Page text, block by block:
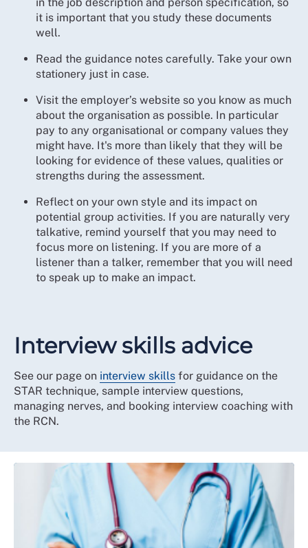
it is important that you study these documents
well.
Read the guidance notes carefully. Take your own
stationery just in case.
Visit the employer’s website so you know as much
about the organisation as possible. In particular
pay to any organisational or company values they
might have. It's more than likely that they will be
looking for evidence of these values, qualities or
strengths during the assessment.
Reflect on your own style and its impact on
potential group activities. If you are naturally very
talkative, remind yourself that you may need to
focus more on listening. If you are more of a
listener than a talker, remember that you will need
to speak up to make an impact.
Interview skills advice
See our page on interview skills for guidance on the
STAR technique, sample interview questions,
managing nerves, and booking interview coaching with
the RCN.